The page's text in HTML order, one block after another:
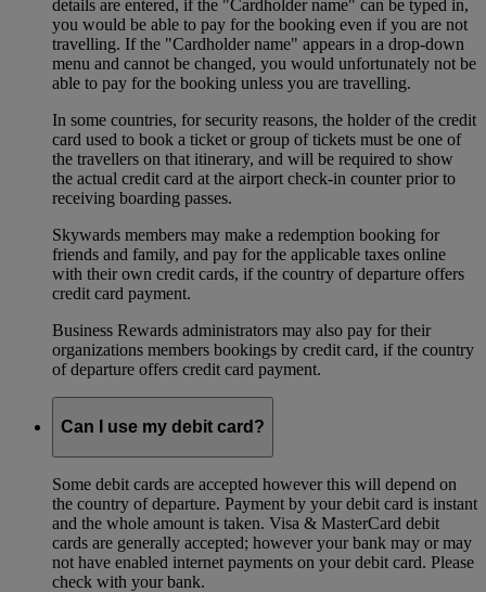
details are entered, if the "Cardholder name" can be typed in,
you would be able to pay for the booking even if you are not
travelling. If the "Cardholder name" appears in a drop-down
menu and cannot be changed, you would unfortunately not be
able to pay for the booking unless you are travelling.
In some countries, for security reasons, the holder of the credit
card used to book a ticket or group of tickets must be one of
the travellers on that itinerary, and will be required to show
the actual credit card at the airport check-in counter prior to
receiving boarding passes.
Skywards members may make a redemption booking for
friends and family, and pay for the applicable taxes online
with their own credit cards, if the country of departure offers
credit card payment.
Business Rewards administrators may also pay for their
organizations members bookings by credit card, if the country
of departure offers credit card payment.
Can I use my debit card?
Some debit cards are accepted however this will depend on
the country of departure. Payment by your debit card is instant
and the whole amount is taken. Visa & MasterCard debit
cards are generally accepted; however your bank may or may
not have enabled internet payments on your debit card. Please
check with your bank.